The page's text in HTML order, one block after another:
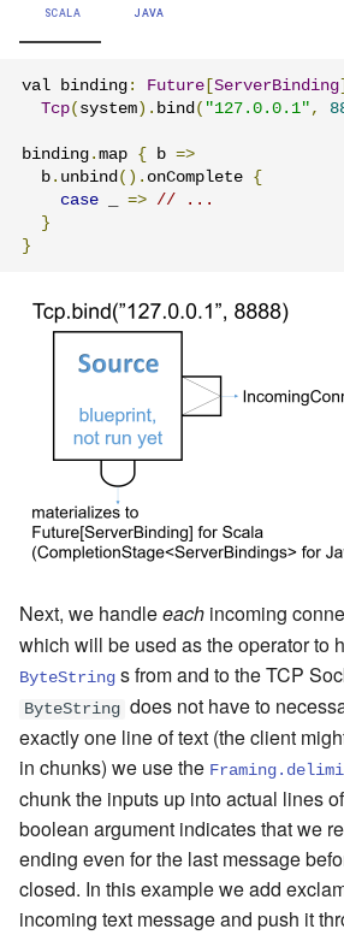
Classic
Artery Remoting
Classic Remoting
(Deprecated)
Split Brain Resolver
Coordination
Project
SCALA JAVA
val binding : Future [ServerBinding]
Tcp( system). bind ( "127.0.0.1" ,
binding . map { b =>
  b
. unbind (). onComplete {
case
=> // ...
}
}
Next, we handleeach incoming
which will be used as the operator to
ByteString s from and to the TCP
ByteString does not have to
exactly one line of text (the client
in chunks) we use the
chunk the inputs up into actual lines
boolean argument indicates that we
ending even for the last message
closed. In this example we add
incoming text message and push it